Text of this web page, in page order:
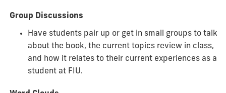
Group Discussions
Have students pair up or get in small groups to talk
about the book, the current topics review in class,
and how it relates to their current experiences as a
student at FIU.